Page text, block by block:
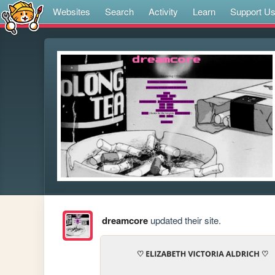
Websites Search Activity Learn Support Us
dreamcoreupdated their site.